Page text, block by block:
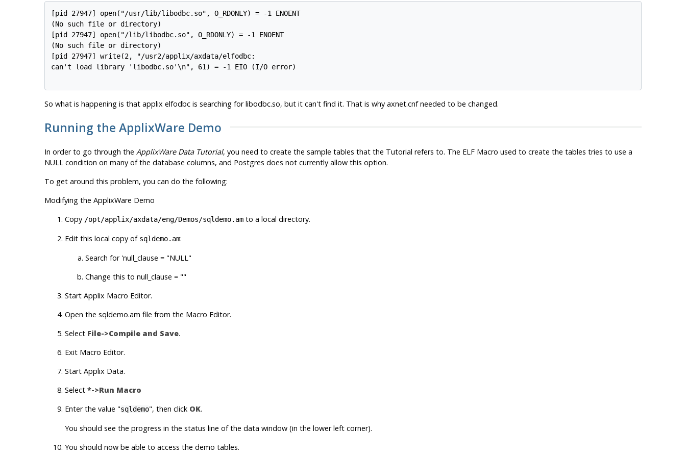
[pid 27947] open("/usr/lib/libodbc.so", O_RDONLY) = -1 ENOENT
(No such file or directory)
[pid 27947] open("/lib/libodbc.so", O_RDONLY) = -1 ENOENT
(No such file or directory)
[pid 27947] write(2, "/usr2/applix/axdata/elfodbc:
can't load library 'libodbc.so'\n", 61) = -1 EIO (I/O error)
So what is happening is that applix elfodbc is searching for libodbc.so, but it can't find it. That is why axnet.cnf needed to be changed.
Running the ApplixWare Demo
In order to go through the ApplixWare Data Tutorial, you need to create the sample tables that the Tutorial refers to. The ELF Macro used to create the tables tries to use a
NULL condition on many of the database columns, and Postgres does not currently allow this option.
To get around this problem, you can do the following:
Modifying the ApplixWare Demo
Copy /opt/applix/axdata/eng/Demos/sqldemo.amto a local directory.
Edit this local copy of sqldemo.am:
Search for 'null_clause = "NULL"
Change this to null_clause = ""
Start Applix Macro Editor.
Open the sqldemo.am file from the Macro Editor.
Select File->Compile and Save.
Exit Macro Editor.
Start Applix Data.
Select *->Run Macro
Enter the value "sqldemo", then click OK.
You should see the progress in the status line of the data window (in the lower left corner).
You should now be able to access the demo tables.